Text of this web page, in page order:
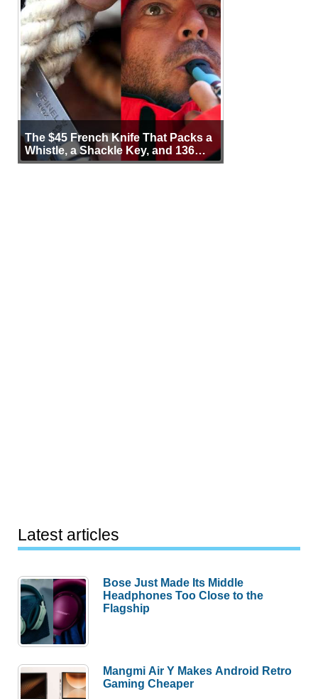
The $45 French Knife That Packs a
Whistle, a Shackle Key, and 136
Years of Proof
Latest articles
Bose Just Made Its Middle
Headphones Too Close to the
Flagship
Mangmi Air Y Makes Android Retro
Gaming Cheaper